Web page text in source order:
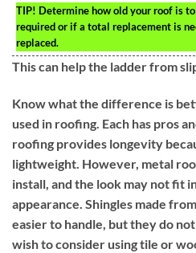
TIP! Determine how old your roof is
required or if a total replacement is
replaced.
This can help the ladder from
Know what the difference is
used in roofing. Each has pros
roofing provides longevity
lightweight. However, metal
install, and the look may not fit
appearance. Shingles made
easier to handle, but they do not
wish to consider using tile or